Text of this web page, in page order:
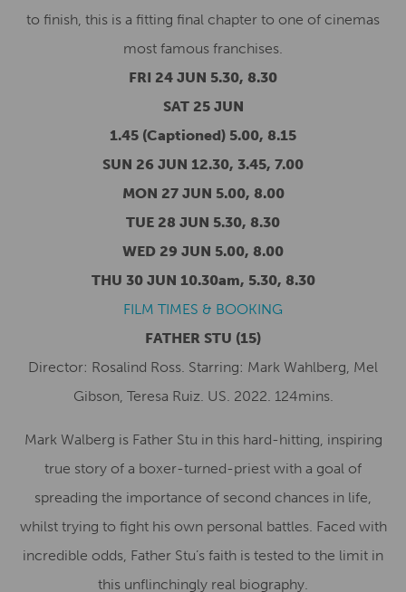
to finish, this is a fitting final chapter to one of cinemas
most famous franchises.
FRI 24 JUN 5.30, 8.30
SAT 25 JUN
1.45 (Captioned) 5.00, 8.15
SUN 26 JUN 12.30, 3.45, 7.00
MON 27 JUN 5.00, 8.00
TUE 28 JUN 5.30, 8.30
WED 29 JUN 5.00, 8.00
THU 30 JUN 10.30am, 5.30, 8.30
FILM TIMES & BOOKING
FATHER STU (15)
Director: Rosalind Ross. Starring: Mark Wahlberg, Mel
Gibson, Teresa Ruiz. US. 2022. 124mins.
Mark Walberg is Father Stu in this hard-hitting, inspiring
true story of a boxer-turned-priest with a goal of
spreading the importance of second chances in life,
whilst trying to fight his own personal battles. Faced with
incredible odds, Father Stu’s faith is tested to the limit in
this unflinchingly real biography.